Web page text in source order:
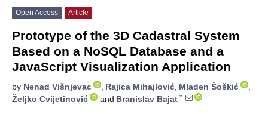
Open Access Article
Prototype of the 3D Cadastral System
Based on a NoSQL Database and a
JavaScript Visualization Application
by Nenad Višnjevac , Rajica Mihajlović, Mladen Šoškić
,
Željko Cvijetinović
and Branislav Bajat *